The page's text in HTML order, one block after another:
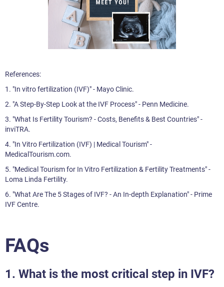
References:
1. "In vitro fertilization (IVF)" - Mayo Clinic.
2. "A Step-By-Step Look at the IVF Process" - Penn Medicine.
3. "What Is Fertility Tourism? - Costs, Benefits & Best Countries" -
inviTRA.
4. "In Vitro Fertilization (IVF) | Medical Tourism" -
MedicalTourism.com.
5. "Medical Tourism for In Vitro Fertilization & Fertility Treatments" -
Loma Linda Fertility.
6. "What Are The 5 Stages of IVF? - An In-depth Explanation" - Prime
IVF Centre.
FAQs
1. What is the most critical step in IVF?